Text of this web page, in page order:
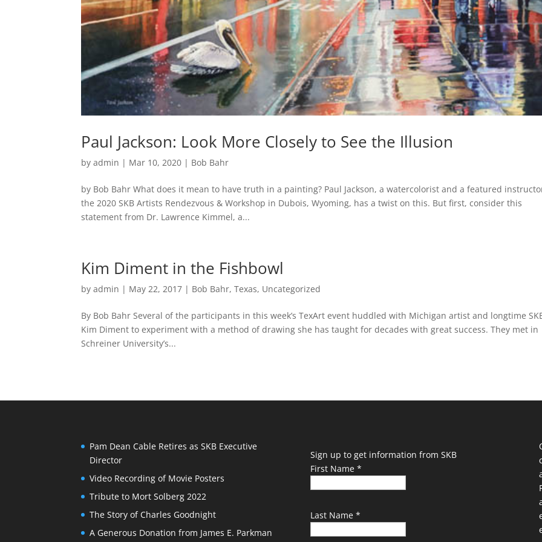
Paul Jackson: Look More Closely to See the Illusion
byadmin | Mar 10, 2020 | Bob Bahr
by Bob Bahr What does it mean to have truth in a painting? Paul Jackson, a watercolorist and a featured
the 2020 SKB Artists Rendezvous & Workshop in Dubois, Wyoming, has a twist on this. But first, consider this
statement from Dr. Lawrence Kimmel, a...
Kim Diment in the Fishbowl
byadmin | May 22, 2017 | Bob Bahr,Texas, Uncategorized
By Bob Bahr Several of the participants in this week’s TexArt event huddled with Michigan artist and longtime
Kim Diment to experiment with a method of drawing she has taught for decades with great success. They met in
Schreiner University’s...
Pam Dean Cable Retires as SKB Executive
Director
Video Recording of Movie Posters
Tribute to Mort Solberg 2022
The Story of Charles Goodnight
A Generous Donation from James E. Parkman
Sign up to get information from SKB
First Name *
Last Name *